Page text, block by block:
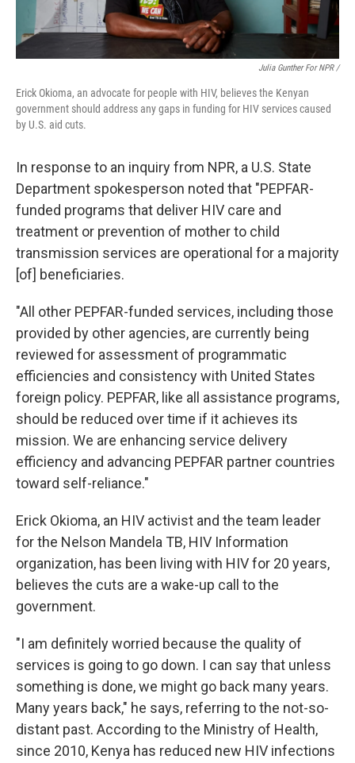
Julia Gunther For NPR /
Erick Okioma, an advocate for people with HIV, believes the Kenyan
government should address any gaps in funding for HIV services caused
by U.S. aid cuts.
In response to an inquiry from NPR, a U.S. State
Department spokesperson noted that "PEPFAR-
funded programs that deliver HIV care and
treatment or prevention of mother to child
transmission services are operational for a majority
[of] beneficiaries.
"All other PEPFAR-funded services, including those
provided by other agencies, are currently being
reviewed for assessment of programmatic
efficiencies and consistency with United States
foreign policy. PEPFAR, like all assistance programs,
should be reduced over time if it achieves its
mission. We are enhancing service delivery
efficiency and advancing PEPFAR partner countries
toward self-reliance."
Erick Okioma, an HIV activist and the team leader
for the Nelson Mandela TB, HIV Information
organization, has been living with HIV for 20 years,
believes the cuts are a wake-up call to the
government.
"I am definitely worried because the quality of
services is going to go down. I can say that unless
something is done, we might go back many years.
Many years back," he says, referring to the not-so-
distant past. According to the Ministry of Health,
since 2010, Kenya has reduced new HIV infections